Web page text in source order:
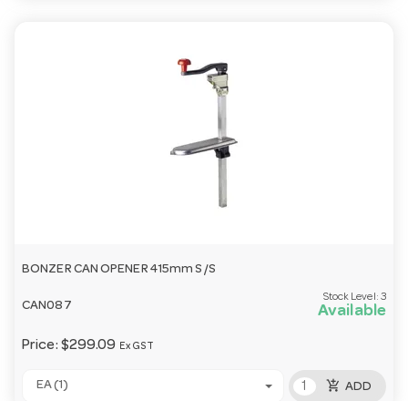
BONZER CAN OPENER 415mm S/S
CAN087
Stock Level: 3
Available
Price: $299.09 Ex GST
EA (1) add_shopping_cart ADD